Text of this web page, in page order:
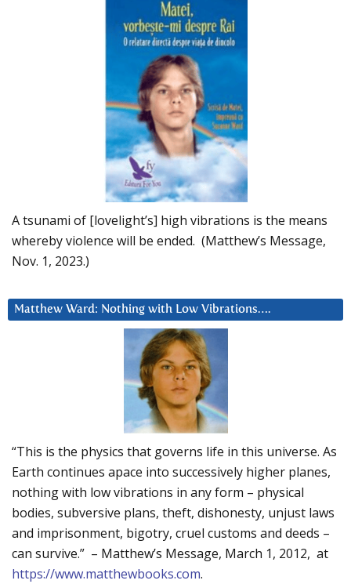
A tsunami of [lovelight’s] high vibrations is the means
whereby violence will be ended. (Matthew’s Message,
Nov. 1, 2023.)
Matthew Ward: Nothing with Low Vibrations….
“This is the physics that governs life in this universe. As
Earth continues apace into successively higher planes,
nothing with low vibrations in any form – physical
bodies, subversive plans, theft, dishonesty, unjust laws
and imprisonment, bigotry, cruel customs and deeds –
can survive.” – Matthew’s Message, March 1, 2012, at
https://www.matthewbooks.com.